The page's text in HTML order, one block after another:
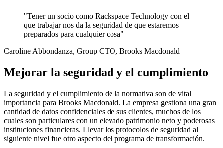
"Tener un socio como Rackspace Technology con el
que trabajar nos da la seguridad de que estaremos
preparados para cualquier cosa"
Caroline Abbondanza, Group CTO, Brooks Macdonald
Mejorar la seguridad y el cumplimiento
La seguridad y el cumplimiento de la normativa son de vital
importancia para Brooks Macdonald. La empresa gestiona una gran
cantidad de datos confidenciales de sus clientes, muchos de los
cuales son particulares con un elevado patrimonio neto y poderosas
instituciones financieras. Llevar los protocolos de seguridad al
siguiente nivel fue otro aspecto del programa de transformación.